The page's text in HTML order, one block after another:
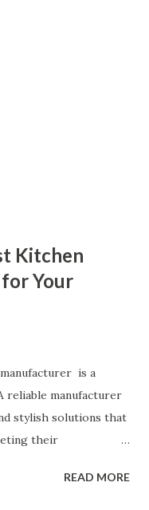
Kitchen
Your
is a
reliable manufacturer
stylish solutions that
their
standards, the
READ MORE